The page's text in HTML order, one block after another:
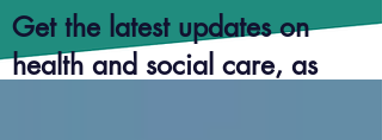
Get the latest updates on
health and social care, as